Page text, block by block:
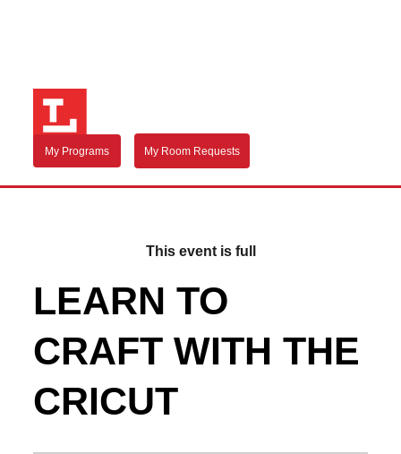
My Programs My Room Requests
This event is full
LEARN TO
CRAFT WITH THE
CRICUT